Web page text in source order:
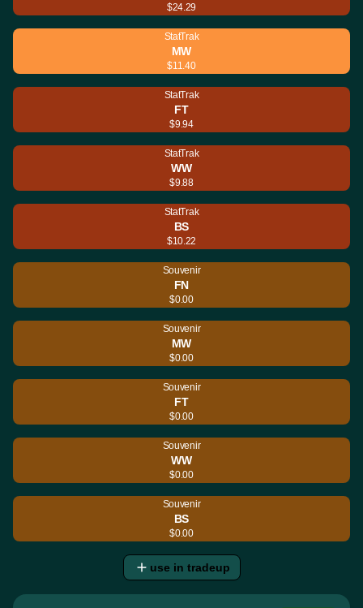
$24.29
StatTrak
MW
$11.40
StatTrak
FT
$9.94
StatTrak
WW
$9.88
StatTrak
BS
$10.22
Souvenir
FN
$0.00
Souvenir
MW
$0.00
Souvenir
FT
$0.00
Souvenir
WW
$0.00
Souvenir
BS
$0.00
use in tradeup